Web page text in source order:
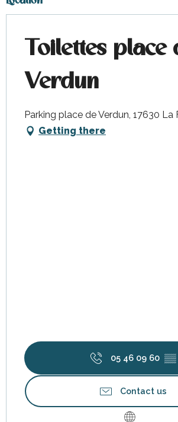
Toilettes place
Verdun
Parking place de Verdun, 17630
Getting there
05 46 09 60 ▒▒
Contact us